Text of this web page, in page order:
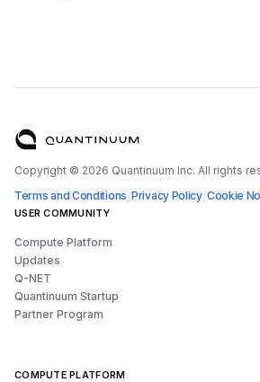
Copyright © 2026 Quantinuum Inc. All rights
Terms and Conditions/Privacy Policy/Cookie
USER COMMUNITY
Compute Platform
Updates
Q-NET
Quantinuum Startup
Partner Program
COMPUTE PLATFORM